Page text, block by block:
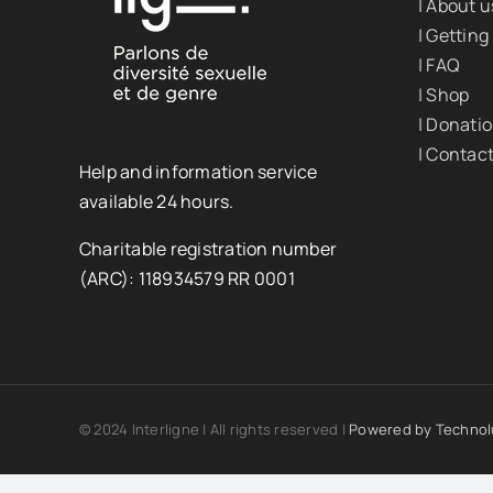
Help and information service
available 24 hours.
Charitable registration number
(ARC): 118934579 RR 0001
| About
|
| FAQ
| Shop
|
| Contact
© 2024 Interligne | All rights reserved | Powered by